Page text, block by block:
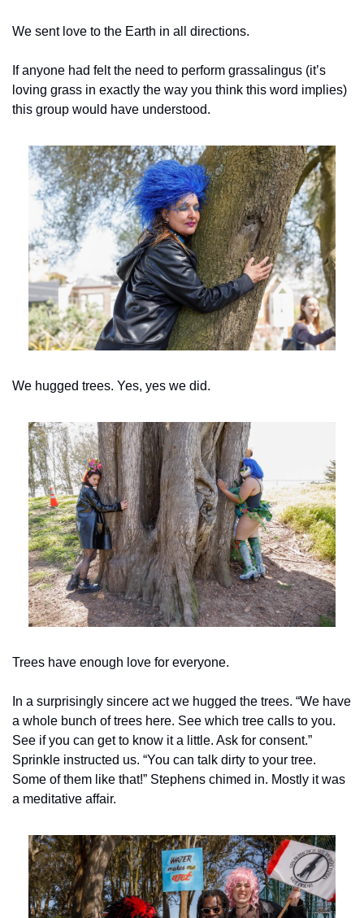
We sent love to the Earth in all directions.
If anyone had felt the need to perform grassalingus (it’s
loving grass in exactly the way you think this word implies)
this group would have understood.
We hugged trees. Yes, yes we did.
Trees have enough love for everyone.
In a surprisingly sincere act we hugged the trees. “We have
a whole bunch of trees here. See which tree calls to you.
See if you can get to know it a little. Ask for consent.”
Sprinkle instructed us. “You can talk dirty to your tree.
Some of them like that!” Stephens chimed in. Mostly it was
a meditative affair.